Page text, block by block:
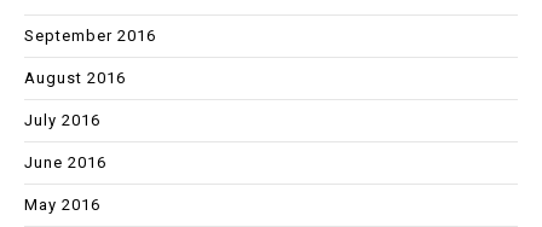
September 2016
August 2016
July 2016
June 2016
May 2016